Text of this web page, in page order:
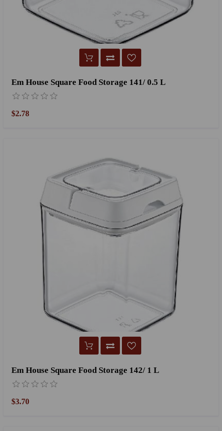
Em House Square Food Storage 141/ 0.5 L
$2.78
Em House Square Food Storage 142/ 1 L
$3.70